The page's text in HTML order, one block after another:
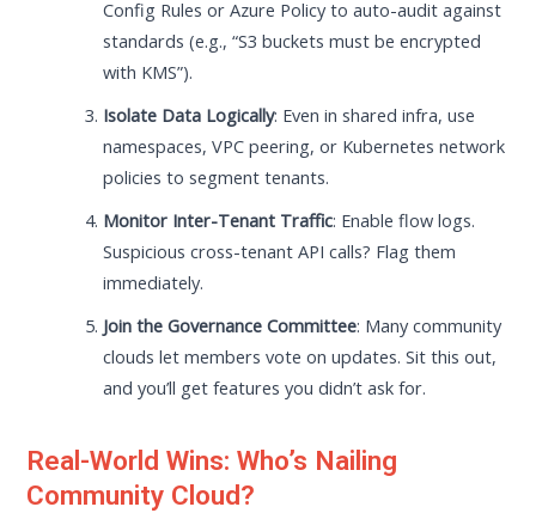
Config Rules or Azure Policy to auto-audit against
standards (e.g., “S3 buckets must be encrypted
with KMS”).
Isolate Data Logically: Even in shared infra, use
namespaces, VPC peering, or Kubernetes network
policies to segment tenants.
Monitor Inter-Tenant Traffic: Enable flow logs.
Suspicious cross-tenant API calls? Flag them
immediately.
Join the Governance Committee: Many community
clouds let members vote on updates. Sit this out,
and you’ll get features you didn’t ask for.
Real-World Wins: Who’s Nailing
Community Cloud?